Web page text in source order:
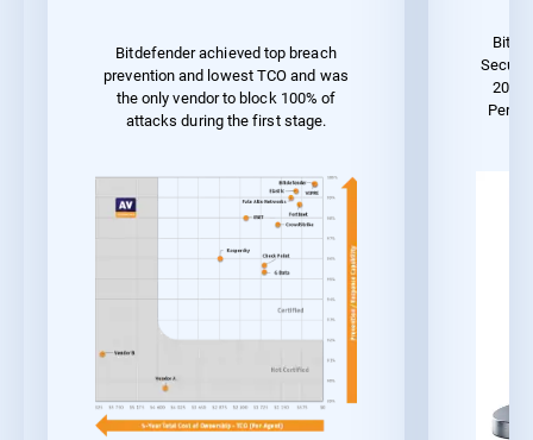
Bitdefender achieved top breach
prevention and lowest TCO and was
the only vendor to block 100% of
attacks during the first stage.
2023